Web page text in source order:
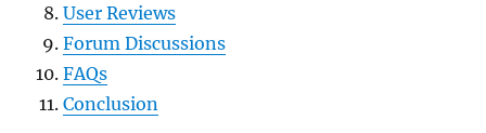
User Reviews
Forum Discussions
FAQs
Conclusion